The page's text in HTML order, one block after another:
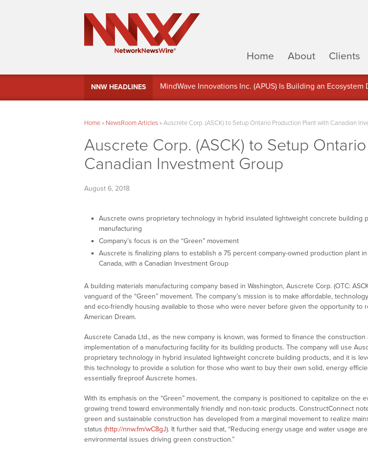
Home
About Clients
NNW HEADLINES
MindWave Innovations Inc. (APUS) Is Building an
Home» NewsRoom Articles»Auscrete Corp. (ASCK) to Setup Ontario Production Plant with Canadian
Auscrete Corp. (ASCK) to Setup
Canadian Investment Group
August 6, 2018
Auscrete owns proprietary technology in hybrid insulated lightweight concrete building
manufacturing
Company’s focus is on the “Green” movement
Auscrete is finalizing plans to establish a 75 percent company-owned production plant
Canada, with a Canadian Investment Group
A building materials manufacturing company based in Washington, Auscrete Corp. (OTC:
vanguard of the “Green” movement. The company’s mission is to make affordable,
and eco-friendly housing available to those who were never before given the opportunity to
American Dream.
Auscrete Canada Ltd., as the new company is known, was formed to finance the construction
implementation of a manufacturing facility for its building products. The company will use
proprietary technology in hybrid insulated lightweight concrete building products, and it is
this technology to provide a solution for those who want to buy their own solid, energy
essentially fireproof Auscrete homes.
With its emphasis on the “Green” movement, the company is positioned to capitalize on the
growing trend toward environmentally friendly and non-toxic products. ConstructConnect
green and sustainable construction has developed from a marginal movement to realize
status (http://nnw.fm/wC8gJ). It further said that, “Reducing energy usage and water usage
environmental issues driving green construction.”